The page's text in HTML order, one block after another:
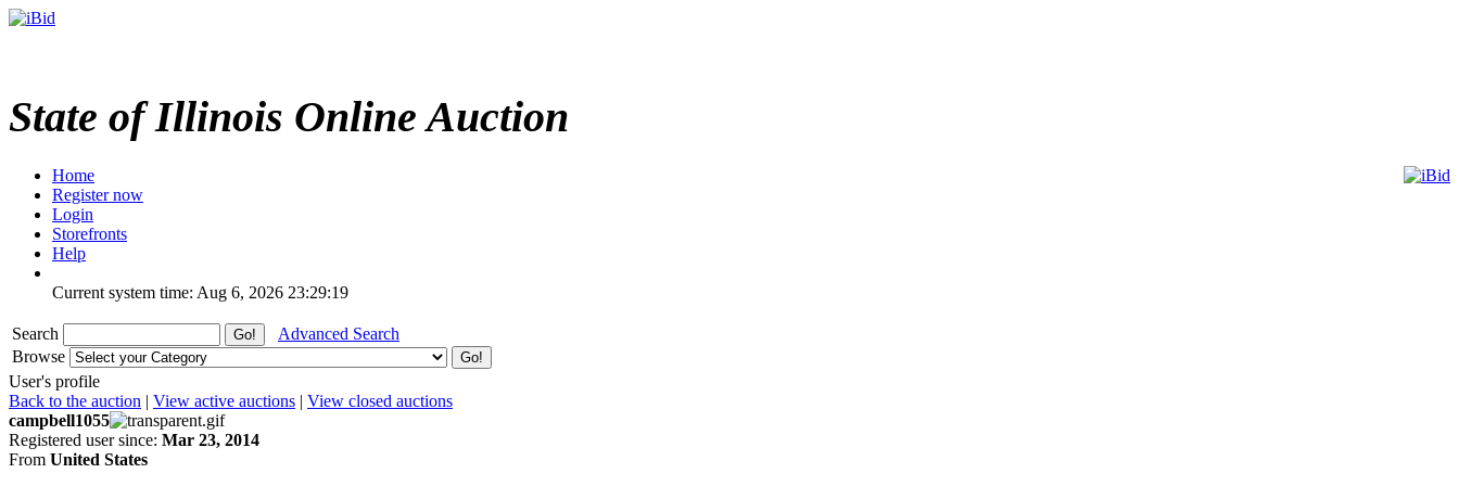
State of Illinois Online Auction
Home
Register now
Login
Storefronts
Help
Current system time: Aug 6, 2026 23:29:19
Search
Advanced Search
Browse
User's profile
Back to the auction | View active auctions | View closed auctions
campbell1055
Registered user since: Mar 23, 2014
From United States